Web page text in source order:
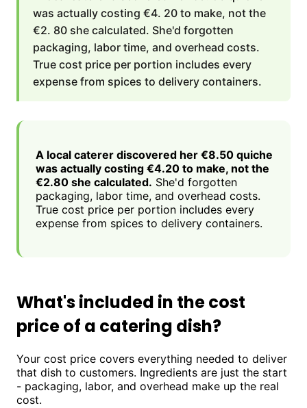
was actually costing €4. 20 to make, not the
€2. 80 she calculated. She'd forgotten
packaging, labor time, and overhead costs.
True cost price per portion includes every
expense from spices to delivery containers.
A local caterer discovered her €8.50 quiche
was actually costing €4.20 to make, not the
€2.80 she calculated. She'd forgotten
packaging, labor time, and overhead costs.
True cost price per portion includes every
expense from spices to delivery containers.
What's included in the cost
price of a catering dish?
Your cost price covers everything needed to deliver
that dish to customers. Ingredients are just the start
- packaging, labor, and overhead make up the real
cost.